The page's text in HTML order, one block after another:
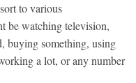
to various
be watching television,
buying something, using
a lot, or any number